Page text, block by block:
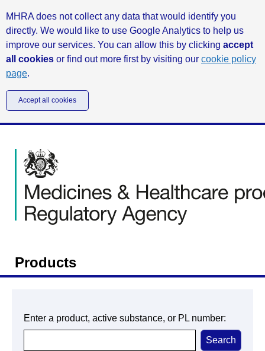
MHRA does not collect any data that would identify you
directly. We would like to use Google Analytics to help us
improve our services. You can allow this by clicking accept
all cookies or find out more first by visiting our cookie policy
page.
Accept all cookies
Products
Enter a product, active substance, or PL number: